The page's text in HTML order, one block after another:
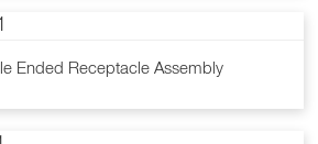
Ended Receptacle Assembly